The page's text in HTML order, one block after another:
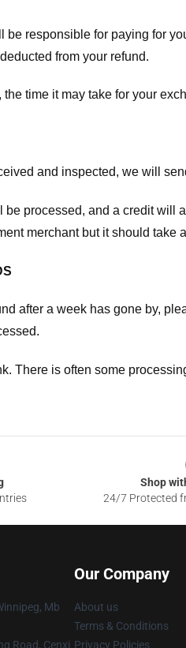
be responsible for paying for
from your refund.
time it may take for your
and inspected, we will
be processed, and a credit
merchant but it should take
after a week has gone by,
There is often some
Shop
24/7 Protected
Mb
Road, Cenxi
Our Company
About us
Terms & Conditions
Privacy Policies